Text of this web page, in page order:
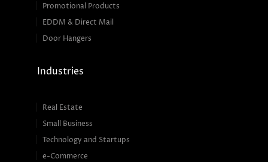
Promotional Products
EDDM & Direct Mail
Door Hangers
Industries
Real Estate
Small Business
Technology and Startups
e-Commerce